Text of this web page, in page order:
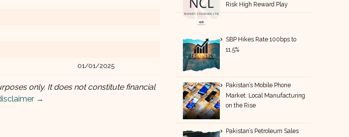
01/01/2025
only. It does not constitute financial
→
Risk High Reward Play
SBP Hikes Rate 100bps to
11.5%
Pakistan’s Mobile Phone
Market: Local Manufacturing
on the Rise
Pakistan’s Petroleum Sales